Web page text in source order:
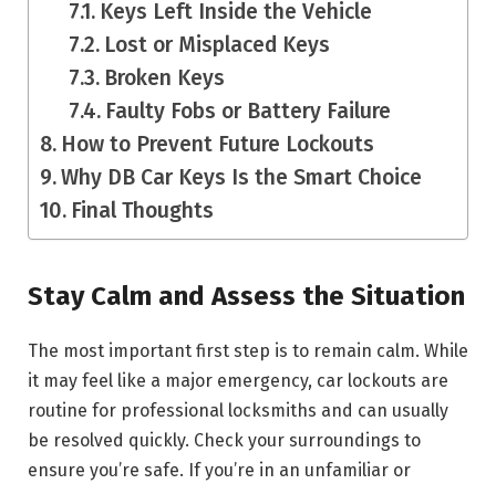
Keys Left Inside the Vehicle
Lost or Misplaced Keys
Broken Keys
Faulty Fobs or Battery Failure
How to Prevent Future Lockouts
Why DB Car Keys Is the Smart Choice
Final Thoughts
Stay Calm and Assess the Situation
The most important first step is to remain calm. While
it may feel like a major emergency, car lockouts are
routine for professional locksmiths and can usually
be resolved quickly. Check your surroundings to
ensure you’re safe. If you’re in an unfamiliar or